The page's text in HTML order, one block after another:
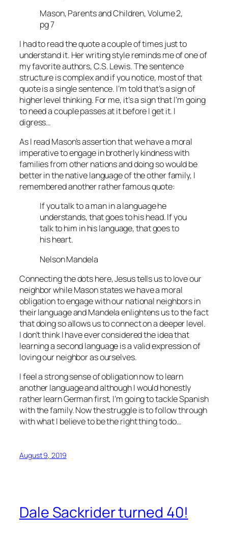
Mason, Parents and Children, Volume 2,
pg 7
I had to read the quote a couple of times just to
understand it. Her writing style reminds me of one of
my favorite authors, C.S. Lewis. The sentence
structure is complex and if you notice, most of that
quote is a single sentence. I’m told that’s a sign of
higher level thinking. For me, it’s a sign that I’m going
to need a couple passes at it before I get it. I
digress…
As I read Mason’s assertion that we have a moral
imperative to engage in brotherly kindness with
families from other nations and doing so would be
better in the native language of the other family, I
remembered another rather famous quote:
If you talk to a man in a language he
understands, that goes to his head. If you
talk to him in his language, that goes to
his heart.
Nelson Mandela
Connecting the dots here, Jesus tells us to love our
neighbor while Mason states we have a moral
obligation to engage with our national neighbors in
their language and Mandela enlightens us to the fact
that doing so allows us to connect on a deeper level.
I don’t think I have ever considered the idea that
learning a second language is a valid expression of
loving our neighbor as ourselves.
I feel a strong sense of obligation now to learn
another language and although I would honestly
rather learn German first, I’m going to tackle Spanish
with the family. Now the struggle is to follow through
with what I believe to be the right thing to do…
August 9, 2019
Dale Sackrider turned 40!